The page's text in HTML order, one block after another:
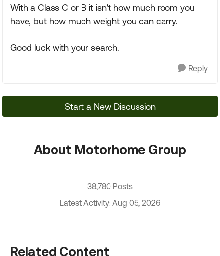
With a Class C or B it isn't how much room you
have, but how much weight you can carry.
Good luck with your search.
Reply
Start a New Discussion
About Motorhome Group
38,780 Posts
Latest Activity: Aug 05, 2026
Related Content